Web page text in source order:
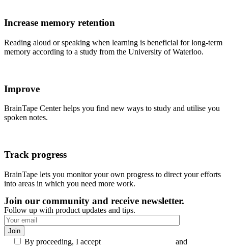
Increase memory retention
Reading aloud or speaking when learning is beneficial for long-term
memory according to a study from the University of Waterloo.
Improve
BrainTape Center helps you find new ways to study and utilise you
spoken notes.
Track progress
BrainTape lets you monitor your own progress to direct your efforts
into areas in which you need more work.
Join our community and receive newsletter.
Follow up with product updates and tips.
By proceeding, I accept and